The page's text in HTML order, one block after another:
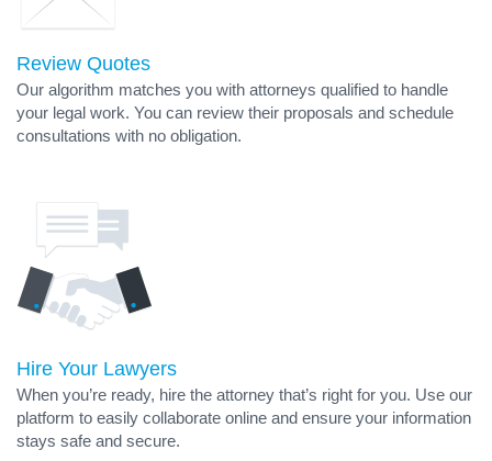
Review Quotes
Our algorithm matches you with attorneys qualified to handle
your legal work. You can review their proposals and schedule
consultations with no obligation.
Hire Your Lawyers
When you’re ready, hire the attorney that’s right for you. Use our
platform to easily collaborate online and ensure your information
stays safe and secure.